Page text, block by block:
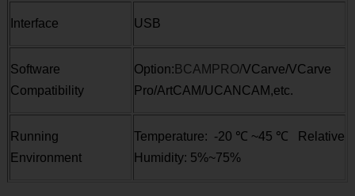
Interface USB
Software
Compatibility
Option: BCAMPRO/VCarve/VCarve
Pro/ArtCAM/UCANCAM,etc.
Running
Environment
Temperature: -20 ℃ ~45 ℃
Relative
Humidity: 5%~75%